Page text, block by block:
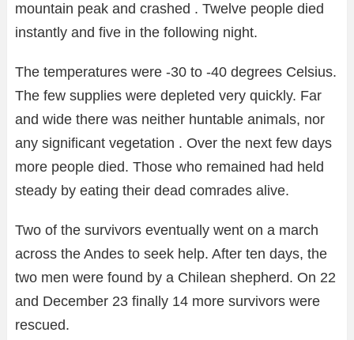
mountain peak and crashed . Twelve people died
instantly and five in the following night.
The temperatures were -30 to -40 degrees Celsius.
The few supplies were depleted very quickly. Far
and wide there was neither huntable animals, nor
any significant vegetation . Over the next few days
more people died. Those who remained had held
steady by eating their dead comrades alive.
Two of the survivors eventually went on a march
across the Andes to seek help. After ten days, the
two men were found by a Chilean shepherd. On 22
and December 23 finally 14 more survivors were
rescued.